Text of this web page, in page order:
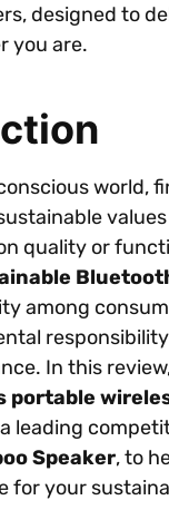
designed to
you are.
world,
quality or
among
In this
portable
leading
Speaker, to
for your